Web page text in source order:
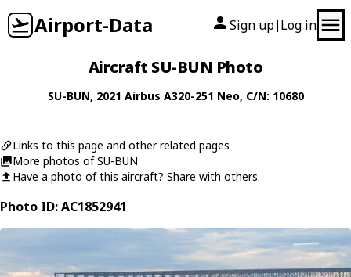
Airport-Data Sign up| Log in
Aircraft SU-BUN Photo
SU-BUN, 2021 Airbus A320-251 Neo, C/N: 10680
Links to this page and other related pages
More photos of SU-BUN
Have a photo of this aircraft? Share with others.
Photo ID: AC1852941